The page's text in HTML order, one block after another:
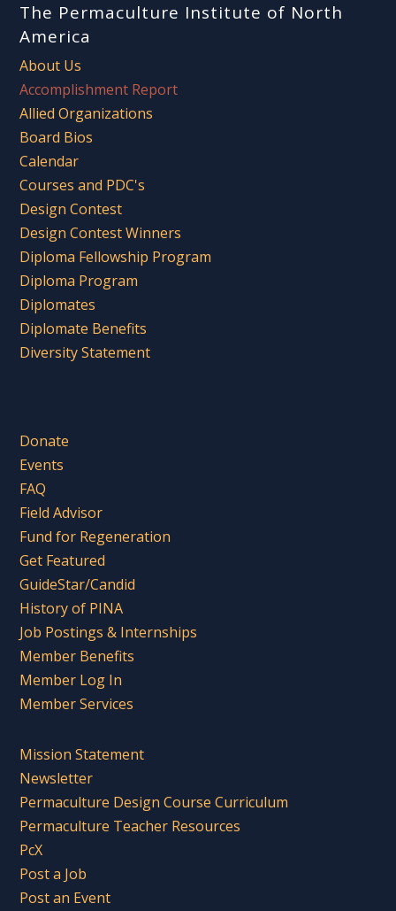
The Permaculture Institute of North
America
About Us
Accomplishment Report
Allied Organizations
Board Bios
Calendar
Courses and PDC's
Design Contest
Design Contest Winners
Diploma Fellowship Program
Diploma Program
Diplomates
Diplomate Benefits
Diversity Statement
Donate
Events
FAQ
Field Advisor
Fund for Regeneration
Get Featured
GuideStar/Candid
History of PINA
Job Postings & Internships
Member Benefits
Member Log In
Member Services
Mission Statement
Newsletter
Permaculture Design Course Curriculum
Permaculture Teacher Resources
PcX
Post a Job
Post an Event